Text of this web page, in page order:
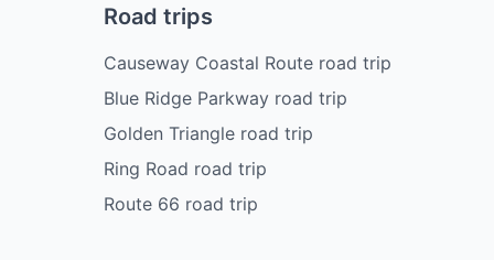
Road trips
Causeway Coastal Route road trip
Blue Ridge Parkway road trip
Golden Triangle road trip
Ring Road road trip
Route 66 road trip